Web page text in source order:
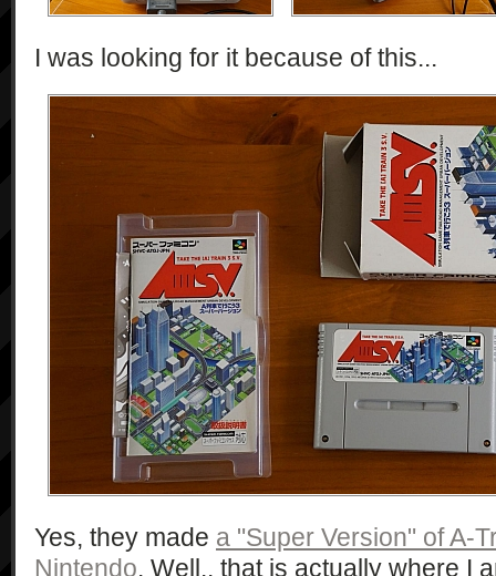
I was looking for it because of this...
Yes, they made a "Super Version" of A-
Nintendo. Well.. that is actually where I